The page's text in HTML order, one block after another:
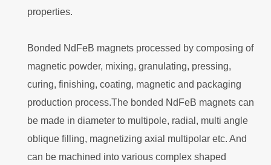
properties.
Bonded NdFeB magnets processed by composing of
magnetic powder, mixing, granulating, pressing,
curing, finishing, coating, magnetic and packaging
production process.The bonded NdFeB magnets can
be made in diameter to multipole, radial, multi angle
oblique filling, magnetizing axial multipolar etc. And
can be machined into various complex shaped